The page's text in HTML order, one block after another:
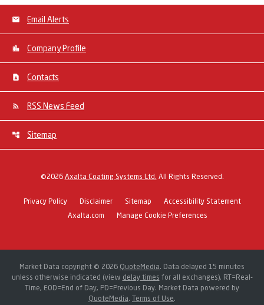
Email Alerts
Company Profile
Contacts
RSS News Feed
Sitemap
©2026 Axalta Coating Systems Ltd. All Rights Reserved.
Privacy Policy Disclaimer Sitemap
Accessibility Statement
Axalta.com
Manage Cookie Preferences
Market Data copyright © 2026 QuoteMedia. Data delayed 15 minutes
unless otherwise indicated (view delay times for all exchanges). RT=Real-
Time, EOD=End of Day, PD=Previous Day. Market Data powered by
QuoteMedia. Terms of Use.